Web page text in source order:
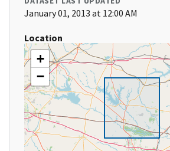
January 01, 2013 at 12:00 AM
Location
+
−